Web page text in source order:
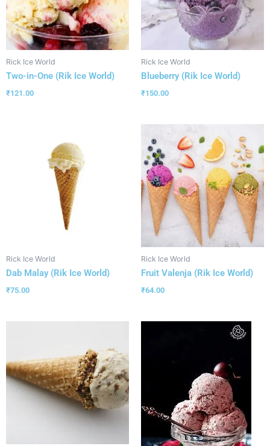
Rick Ice World
Two-in-One (Rik Ice World)
₹121.00
Rick Ice World
Blueberry (Rik Ice World)
₹150.00
Rick Ice World
Dab Malay (Rik Ice World)
₹75.00
Rick Ice World
Fruit Valenja (Rik Ice World)
₹64.00